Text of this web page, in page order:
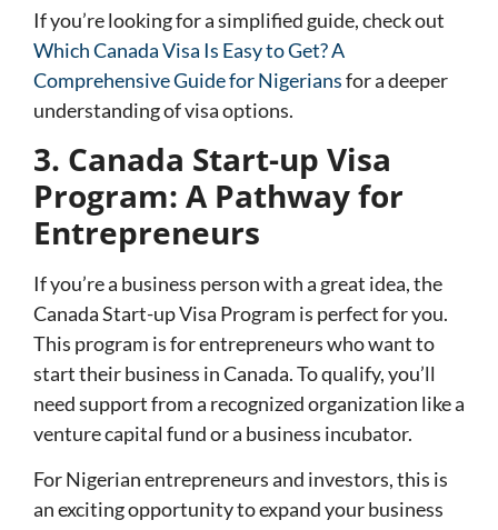
If you’re looking for a simplified guide, check out
Which Canada Visa Is Easy to Get? A
Comprehensive Guide for Nigeriansfor a deeper
understanding of visa options.
3. Canada Start-up Visa
Program: A Pathway for
Entrepreneurs
If you’re a business person with a great idea, the
Canada Start-up Visa Program is perfect for you.
This program is for entrepreneurs who want to
start their business in Canada. To qualify, you’ll
need support from a recognized organization like a
venture capital fund or a business incubator.
For Nigerian entrepreneurs and investors, this is
an exciting opportunity to expand your business